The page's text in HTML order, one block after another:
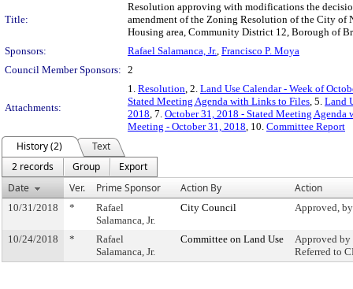
Title:
Resolution approving with modifications the
amendment of the Zoning Resolution of the City of
Housing area, Community District 12, Borough of
Sponsors:
Rafael Salamanca, Jr., Francisco P. Moya
Council Member Sponsors: 2
Attachments:
1. Resolution, 2. Land Use Calendar - Week of
Stated Meeting Agenda with Links to Files, 5. Land
2018, 7. October 31, 2018 - Stated Meeting
Meeting - October 31, 2018, 10. Committee Report
History (2)
Text
2 records
Group
Export
Date
Ver. Prime Sponsor Action By Action
10/31/2018 *
Rafael
Salamanca, Jr.
City Council Approved,
10/24/2018 *
Rafael
Salamanca, Jr.
Committee on Land Use
Approved
Referred to